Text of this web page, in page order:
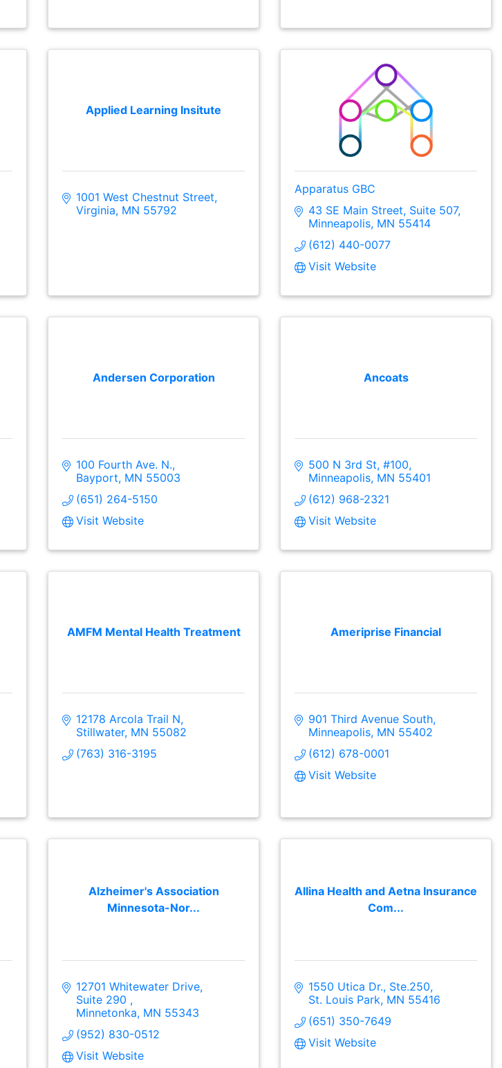
Applied Learning Insitute
1001 West Chestnut Street
Virginia MN 55792
Apparatus GBC
43 SE Main Street Suite 507
Minneapolis MN 55414
(612) 440-0077
Visit Website
Andersen Corporation
100 Fourth Ave. N.
Bayport MN 55003
(651) 264-5150
Visit Website
Ancoats
500 N 3rd St, #100
Minneapolis MN 55401
(612) 968-2321
Visit Website
AMFM Mental Health Treatment
12178 Arcola Trail N
Stillwater MN 55082
(763) 316-3195
Ameriprise Financial
901 Third Avenue South
Minneapolis MN 55402
(612) 678-0001
Visit Website
Alzheimer's Association
Minnesota-Nor...
12701 Whitewater Drive
Suite 290
Minnetonka MN 55343
(952) 830-0512
Visit Website
Allina Health and Aetna Insurance
Com...
1550 Utica Dr., Ste.250
St. Louis Park MN 55416
(651) 350-7649
Visit Website